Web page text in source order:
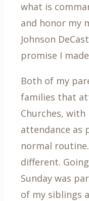
what is
and honor my
Johnson
promise I
Both of my
families that
Churches,
attendance as
normal
different.
Sunday was
of my siblings